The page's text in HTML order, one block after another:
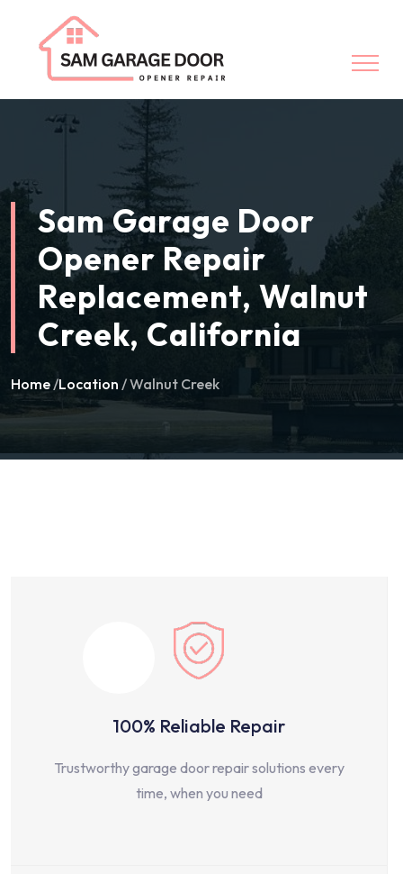
Sam Garage Door
Opener Repair
Replacement, Walnut
Creek, California
Home/Location / Walnut Creek
100% Reliable Repair
Trustworthy garage door repair solutions every
time, when you need